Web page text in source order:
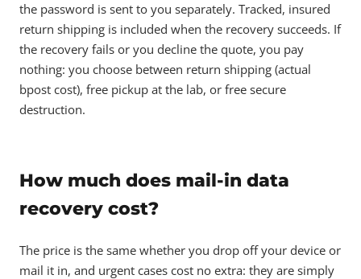
the password is sent to you separately. Tracked, insured
return shipping is included when the recovery succeeds. If
the recovery fails or you decline the quote, you pay
nothing: you choose between return shipping (actual
bpost cost), free pickup at the lab, or free secure
destruction.
How much does mail-in data
recovery cost?
The price is the same whether you drop off your device or
mail it in, and urgent cases cost no extra: they are simply